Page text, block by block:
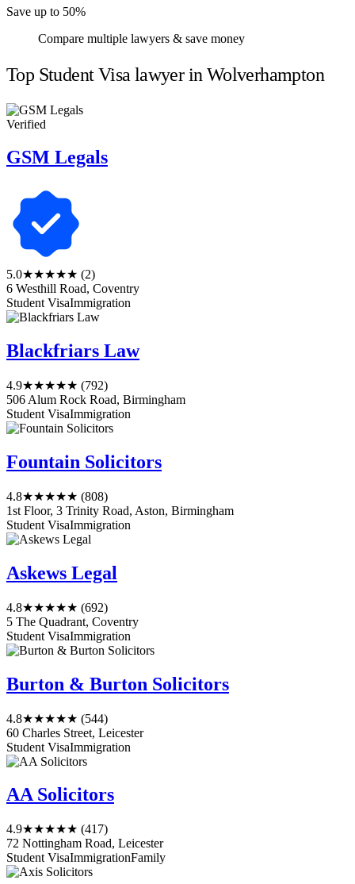
Save up to 50%
Compare multiple lawyers & save money
Top Student Visa lawyer in Wolverhampton
Verified
GSM Legals
5.0★★★★★ (2)
6 Westhill Road, Coventry
Student VisaImmigration
Blackfriars Law
4.9★★★★★ (792)
506 Alum Rock Road, Birmingham
Student VisaImmigration
Fountain Solicitors
4.8★★★★★ (808)
1st Floor, 3 Trinity Road, Aston, Birmingham
Student VisaImmigration
Askews Legal
4.8★★★★★ (692)
5 The Quadrant, Coventry
Student VisaImmigration
Burton & Burton Solicitors
4.8★★★★★ (544)
60 Charles Street, Leicester
Student VisaImmigration
AA Solicitors
4.9★★★★★ (417)
72 Nottingham Road, Leicester
Student VisaImmigrationFamily